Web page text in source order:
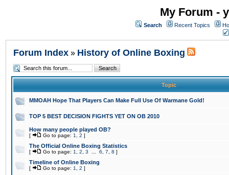
My Forum -
Search Recent Topics
Forum Index » History of Online Boxing
Topic
MMOAH Hope That Players Can Make Full Use Of Warmane Gold!
TOP 5 BEST DECISION FIGHTS YET ON OB 2010
How many people played OB?
[ Go to page: 1 2 ]
The Official Online Boxing Statistics
[ Go to page: 1 2 3 6 7 8 ]
Timeline of Online Boxing
[ Go to page: 1 2 ]